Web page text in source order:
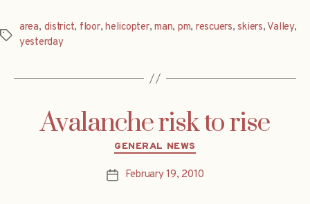
Tags
area, district, floor,helicopter,man, pm, rescuers,skiers, Valley,
yesterday
Avalanche risk to rise
Categories
GENERAL NEWS
PostFebruary 19, 2010